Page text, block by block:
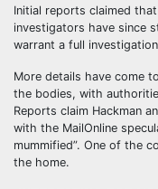
Initial reports claimed
investigators have since
warrant a full
More details have come
the bodies, with
Reports claim Hackman
with the MailOnline
mummified”. One of the
the home.